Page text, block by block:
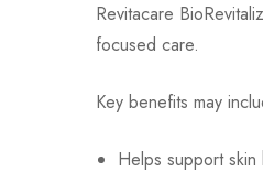
Revitacare
focused care.
Key benefits may
Helps support